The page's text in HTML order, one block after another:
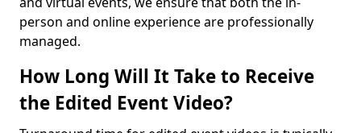
person and online experience are professionally
managed.
How Long Will It Take to Receive
the Edited Event Video?